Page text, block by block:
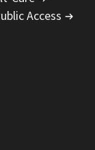
Access